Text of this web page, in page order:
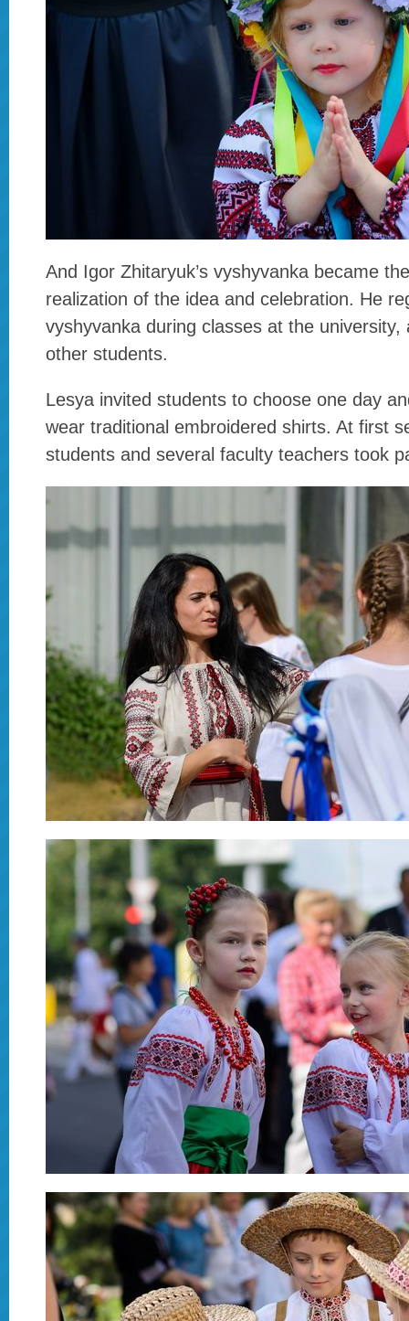
And Igor Zhitaryuk’s vyshyvanka became
realization of the idea and celebration. He
vyshyvanka during classes at the university,
other students.
Lesya invited students to choose one day
wear traditional embroidered shirts. At first
students and several faculty teachers took